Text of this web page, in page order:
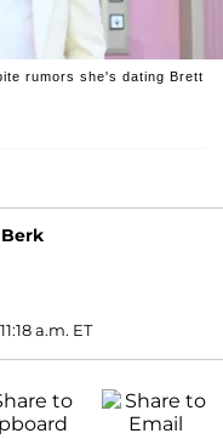
rumors she's dating Brett
a.m. ET